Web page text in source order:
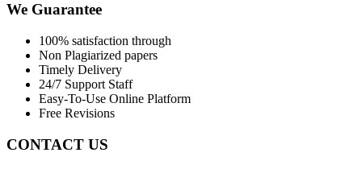
We Guarantee
100% satisfaction through
Non Plagiarized papers
Timely Delivery
24/7 Support Staff
Easy-To-Use Online Platform
Free Revisions
CONTACT US